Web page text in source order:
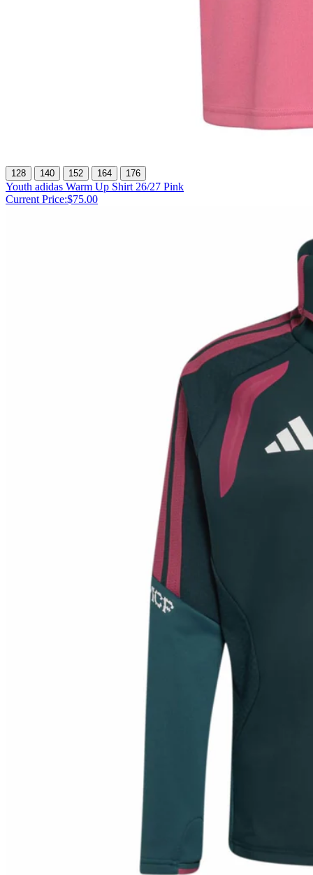
128 140 152 164 176
Youth adidas Warm Up Shirt 26/27 Pink
Current Price:$75.00